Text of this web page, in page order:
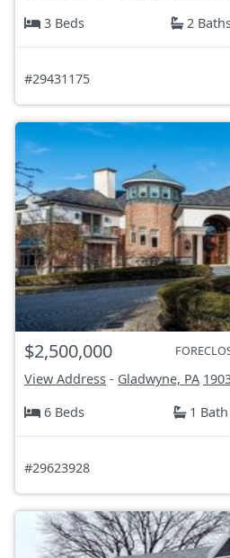
3 Beds
2
#29431175
$2,500,000
View Address - Gladwyne, PA
6 Beds
1 Bath
#29623928